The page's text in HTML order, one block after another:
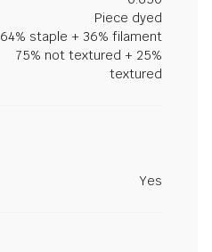
Piece dyed
64% staple + 36% filament
75% not textured + 25%
textured
Yes